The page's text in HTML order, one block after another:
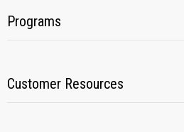
Programs
Customer Resources